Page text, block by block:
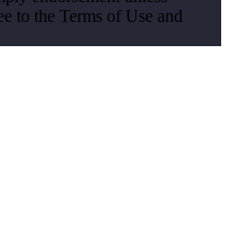
to the Terms of Use and